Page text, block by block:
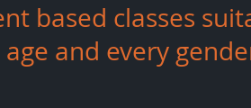
based classes
and every